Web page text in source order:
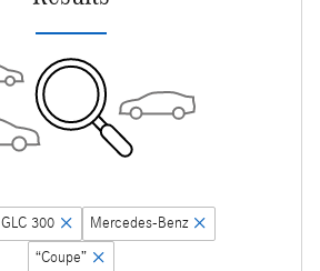
GLC 300
Mercedes-Benz
“Coupe”